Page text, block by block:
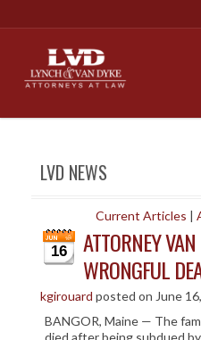
"A good settlement is no
6641 Today!
NEWS
SCOTT J. LYNCH
TRIBUTE TO DAVID
LEGAL STAFF
SERVICES
LVD NEWS
Current Articles |
16
ATTORNEY
WRONGFUL
kgirouard posted on June
BANGOR, Maine — The
died after being subdued